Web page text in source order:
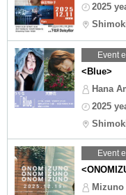
2025
Event
<Blue>
Hana
2025
Event
Mizuno